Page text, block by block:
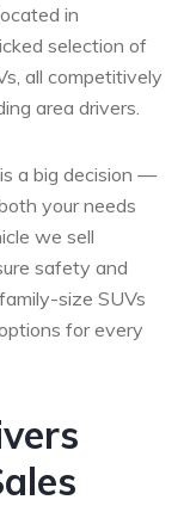
in
selection of
all competitively
area drivers.
a big decision —
your needs
we sell
safety and
size SUVs
for every